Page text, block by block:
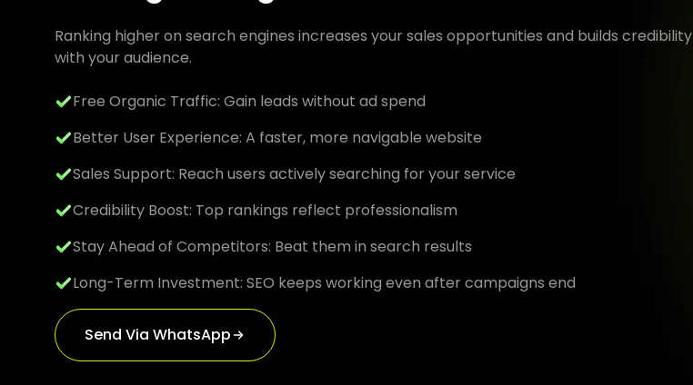
Ranking higher on search engines increases your sales opportunities and builds credibility
with your audience.
Free Organic Traffic: Gain leads without ad spend
Better User Experience: A faster, more navigable website
Sales Support: Reach users actively searching for your service
Credibility Boost: Top rankings reflect professionalism
Stay Ahead of Competitors: Beat them in search results
Long-Term Investment: SEO keeps working even after campaigns end
Send Via WhatsApp